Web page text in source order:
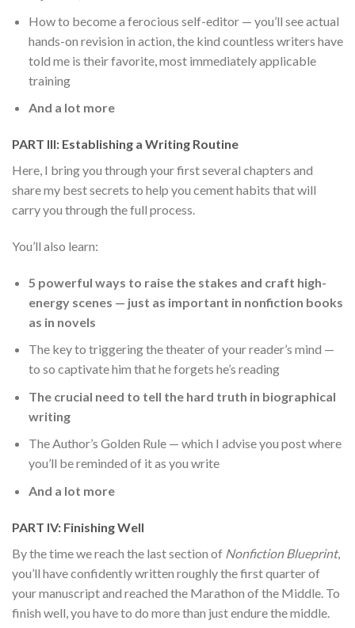
How to become a ferocious self-editor — you’ll see actual
hands-on revision in action, the kind countless writers have
told me is their favorite, most immediately applicable
training
And a lot more
PART III: Establishing a Writing Routine
Here, I bring you through your first several chapters and
share my best secrets to help you cement habits that will
carry you through the full process.
You’ll also learn:
5 powerful ways to raise the stakes and craft high-
energy scenes — just as important in nonfiction books
as in novels
The key to triggering the theater of your reader’s mind —
to so captivate him that he forgets he’s reading
The crucial need to tell the hard truth in biographical
writing
The Author’s Golden Rule — which I advise you post where
you’ll be reminded of it as you write
And a lot more
PART IV: Finishing Well
By the time we reach the last section of Nonfiction Blueprint,
you’ll have confidently written roughly the first quarter of
your manuscript and reached the Marathon of the Middle. To
finish well, you have to do more than just endure the middle.